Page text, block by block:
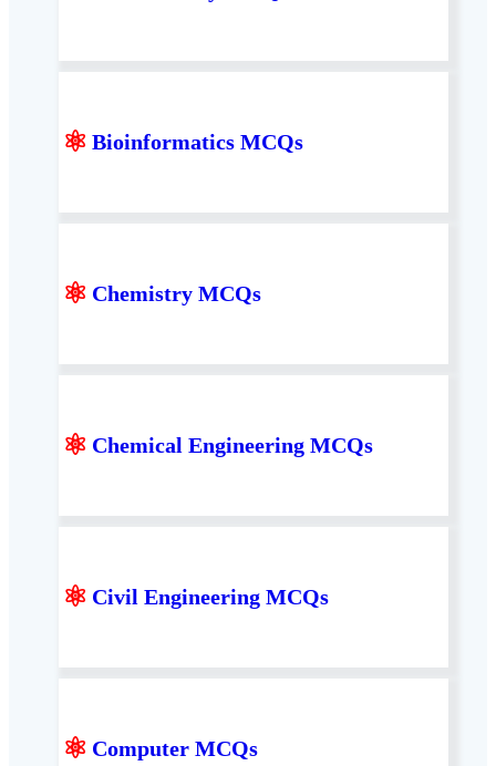
⚛ Bioinformatics MCQs
⚛ Chemistry MCQs
⚛ Chemical Engineering MCQs
⚛ Civil Engineering MCQs
⚛ Computer MCQs